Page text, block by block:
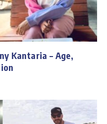
Kantaria – Age,